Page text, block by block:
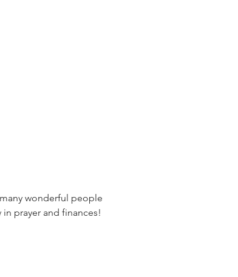
wonderful people
prayer and finances!